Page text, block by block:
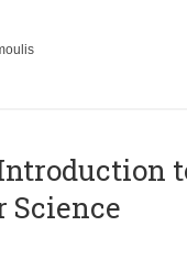
Science